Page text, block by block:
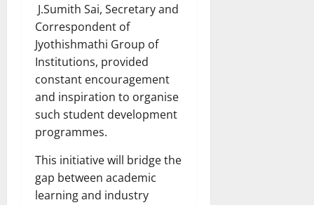
J.Sumith Sai, Secretary and
Correspondent of
Jyothishmathi Group of
Institutions, provided
constant encouragement
and inspiration to organise
such student development
programmes.
This initiative will bridge the
gap between academic
learning and industry